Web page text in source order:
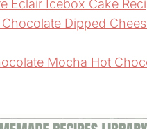
Eclair Icebox Cake
Dipped
Mocha Hot